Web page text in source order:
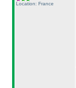
Location: France